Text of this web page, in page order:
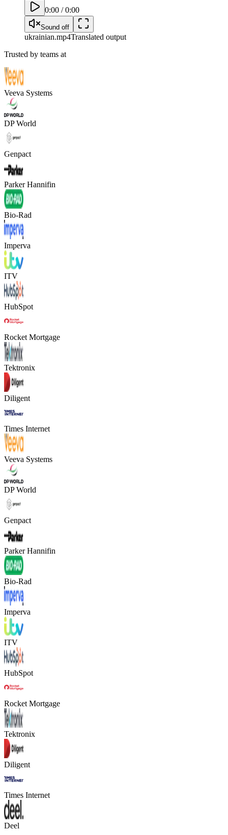
0:00 /0:00
Sound off
ukrainian.mp4Translated output
Trusted by teams at
Veeva Systems
DP World
Genpact
Parker Hannifin
Bio-Rad
Imperva
ITV
HubSpot
Rocket Mortgage
Tektronix
Diligent
Times Internet
Veeva Systems
DP World
Genpact
Parker Hannifin
Bio-Rad
Imperva
ITV
HubSpot
Rocket Mortgage
Tektronix
Diligent
Times Internet
Deel